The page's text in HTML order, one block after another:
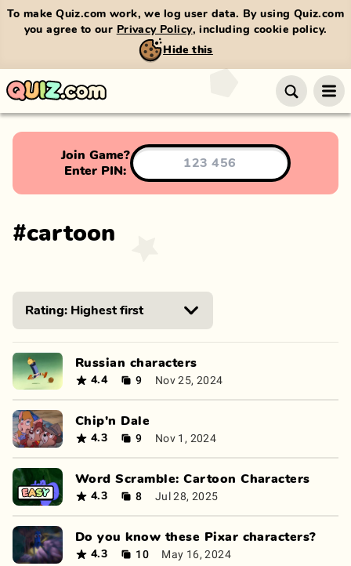
To make Quiz.com work, we log user data. By using Quiz.com
you agree to our Privacy Policy, including cookie policy.
Hide this
Join Game?
Enter PIN:
#cartoon
Russian characters
4.4 9 Nov 25, 2024
Chip'n Dale
4.3 9 Nov 1, 2024
Word Scramble: Cartoon Characters
4.3 8 Jul 28, 2025
Do you know these Pixar characters?
4.3 10 May 16, 2024